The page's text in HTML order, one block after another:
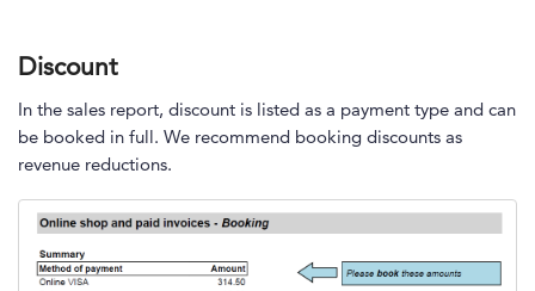
Discount
In the sales report, discount is listed as a payment type and can
be booked in full. We recommend booking discounts as
revenue reductions.